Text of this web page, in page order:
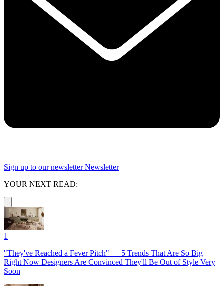
Sign up to our newsletter Newsletter
YOUR NEXT READ:
1
"They've Reached a Fever Pitch" — 5 Trends That Are So Big
Right Now Designers Are Convinced They'll Be Out of Style Very
Soon